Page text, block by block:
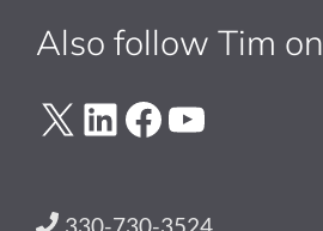
Also follow Tim on
X LinkedIn
Facebook
YouTube